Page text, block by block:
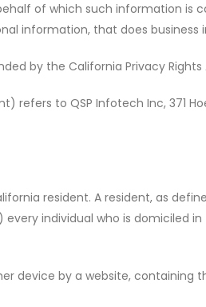
of which such information is
information, that does business
by the California Privacy Rights
to QSP Infotech Inc, 371
resident. A resident, as
individual who is domiciled in
device by a website, containing